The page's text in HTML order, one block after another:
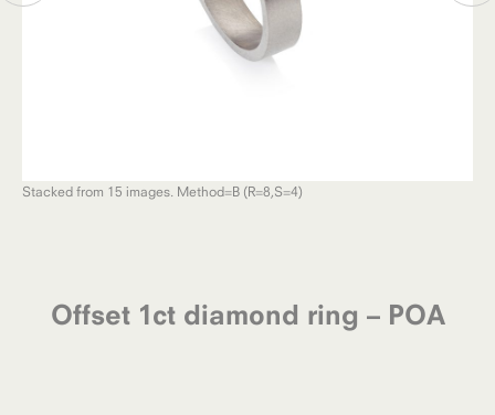
Stacked from 15 images. Method=B (R=8,S=4)
Offset 1ct diamond ring – POA